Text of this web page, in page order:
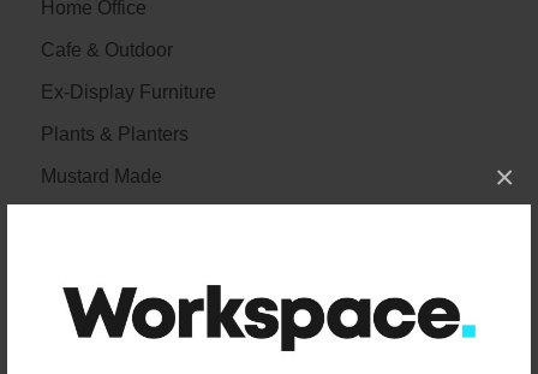
×
Home Office
Cafe & Outdoor
Ex-Display Furniture
Plants & Planters
Mustard Made